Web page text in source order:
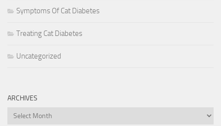
Symptoms Of Cat Diabetes
Treating Cat Diabetes
Uncategorized
ARCHIVES
Archives